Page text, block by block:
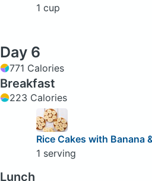
1 cup
Day 6
771 Calories
Breakfast
223 Calories
Rice Cakes with Banana
1 serving
Lunch